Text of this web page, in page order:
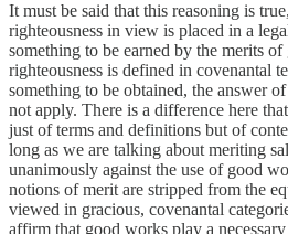
It must be said that this reasoning is
righteousness in view is placed in a
something to be earned by the merits
righteousness is defined in covenantal
something to be obtained, the answer
not apply. There is a difference here
just of terms and definitions but of
long as we are talking about meriting
unanimously against the use of good
notions of merit are stripped from the
viewed in gracious, covenantal
affirm that good works play a